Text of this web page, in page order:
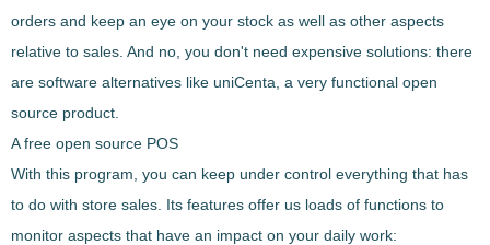
orders and keep an eye on your stock as well as other aspects
relative to sales . And no, you don't need expensive solutions: there
are software alternatives like uniCenta , a very functional open
source product.
A free open source POS
With this program, you can keep under control everything that has
to do with store sales. Its features offer us loads of functions to
monitor aspects that have an impact on your daily work: